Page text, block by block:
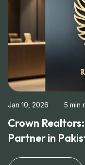
Jan 10, 2026 5 min
Crown
Partner in